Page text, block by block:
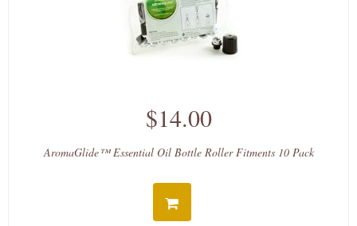
$14.00
AromaGlide™ Essential Oil Bottle Roller Fitments 10 Pack